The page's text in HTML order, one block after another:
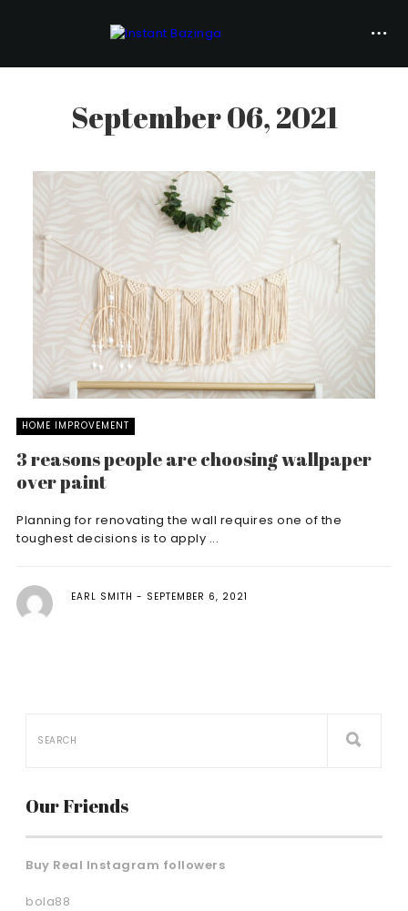
September 06, 2021
HOME IMPROVEMENT
3 reasons people are choosing wallpaper
over paint
Planning for renovating the wall requires one of the
toughest decisions is to apply ...
EARL SMITH SEPTEMBER 6, 2021
Our Friends
Buy Real Instagram followers
bola88